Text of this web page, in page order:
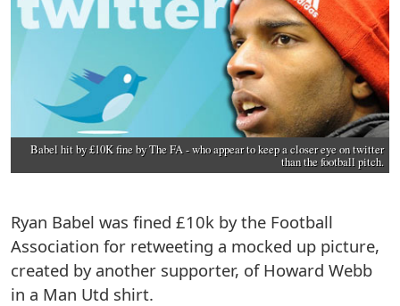
Babel hit by £10K fine by The FA - who appear to keep a closer eye on twitter
than the football pitch.
Ryan Babel was fined £10k by the Football
Association for retweeting a mocked up picture,
created by another supporter, of Howard Webb
in a Man Utd shirt.